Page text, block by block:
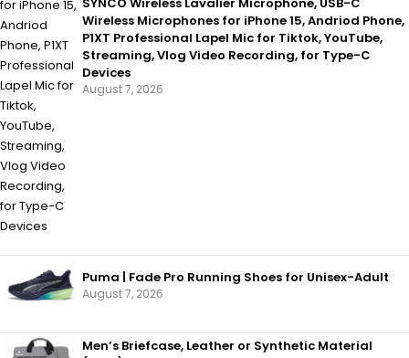
Wireless Microphones for iPhone 15, Andriod Phone,
P1XT Professional Lapel Mic for Tiktok, YouTube,
Streaming, Vlog Video Recording, for Type-C
Devices
August 7, 2026
Puma | Fade Pro Running Shoes for Unisex-Adult
August 7, 2026
Men’s Briefcase, Leather or Synthetic Material